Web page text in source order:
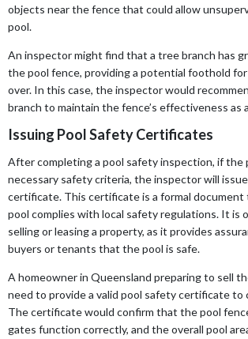
objects near the fence that could allow
pool.
An inspector might find that a tree branch has
the pool fence, providing a potential foothold
over. In this case, the inspector would
branch to maintain the fence’s effectiveness as
Issuing Pool Safety Certificates
After completing a pool safety inspection, if the
necessary safety criteria, the inspector will
certificate. This certificate is a formal
pool complies with local safety regulations. It is
selling or leasing a property, as it provides
buyers or tenants that the pool is safe.
A homeowner in Queensland preparing to sell
need to provide a valid pool safety certificate to
The certificate would confirm that the pool
gates function correctly, and the overall pool